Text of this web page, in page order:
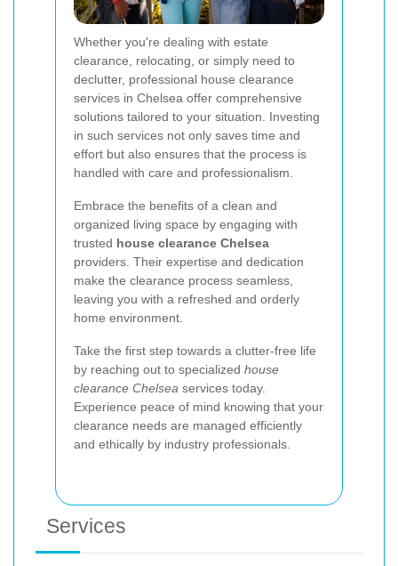
Whether you're dealing with estate
clearance, relocating, or simply need to
declutter, professional house clearance
services in Chelsea offer comprehensive
solutions tailored to your situation. Investing
in such services not only saves time and
effort but also ensures that the process is
handled with care and professionalism.
Embrace the benefits of a clean and
organized living space by engaging with
trusted house clearance Chelsea
providers. Their expertise and dedication
make the clearance process seamless,
leaving you with a refreshed and orderly
home environment.
Take the first step towards a clutter-free life
by reaching out to specialized house
clearance Chelsea services today.
Experience peace of mind knowing that your
clearance needs are managed efficiently
and ethically by industry professionals.
Services